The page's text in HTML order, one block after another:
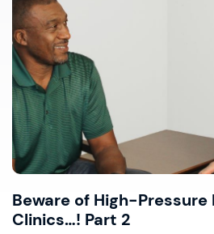
Beware of High-Pressure
Clinics…! Part 2